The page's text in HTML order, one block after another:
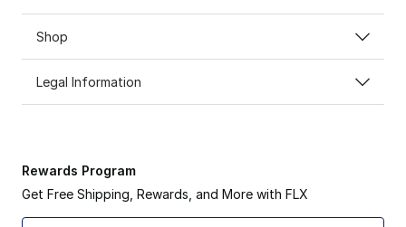
Shop
Legal Information
Rewards Program
Get Free Shipping, Rewards, and More with FLX